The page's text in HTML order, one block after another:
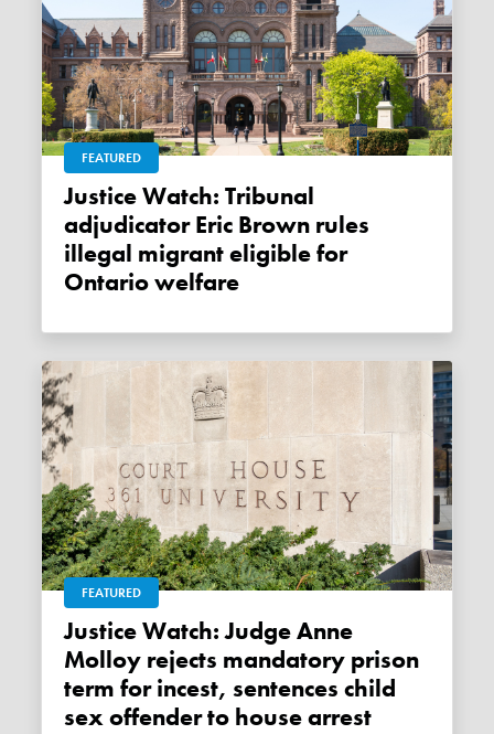
FEATURED
Justice Watch: Tribunal
adjudicator Eric Brown rules
illegal migrant eligible for
Ontario welfare
FEATURED
Justice Watch: Judge Anne
Molloy rejects mandatory prison
term for incest, sentences child
sex offender to house arrest